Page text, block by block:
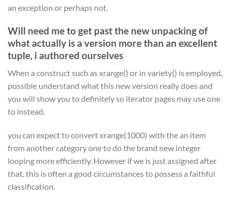
an exception or perhaps not.
Will need me to get past the new unpacking of
what actually is a version more than an excellent
tuple, i authored ourselves
When a construct such as xrange() or in variety() is employed,
possible understand what this new version really does and
you will show you to definitely so iterator pages may use one
to instead.
you can expect to convert xrange(1000) with the an item
from another category one to do the brand new integer
looping more efficiently. However if we is just assigned after
that, this is often a good circumstances to possess a faithful
classification.